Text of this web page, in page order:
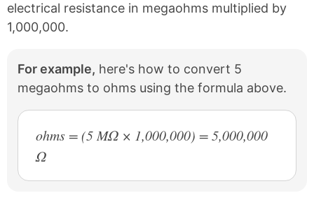
electrical resistance in megaohms multiplied by
1,000,000.
For example, here's how to convert 5
megaohms to ohms using the formula above.
ohms = (5 MΩ × 1,000,000) = 5,000,000
Ω